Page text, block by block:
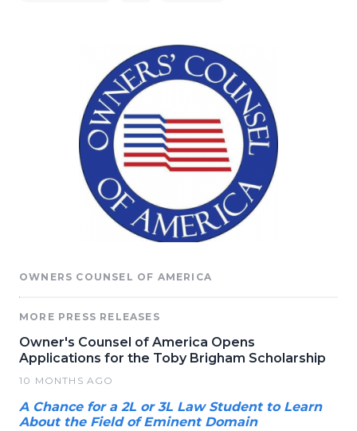
OWNERS COUNSEL OF AMERICA
MORE PRESS RELEASES
Owner's Counsel of America Opens
Applications for the Toby Brigham Scholarship
10 MONTHS AGO
A Chance for a 2L or 3L Law Student to Learn
About the Field of Eminent Domain